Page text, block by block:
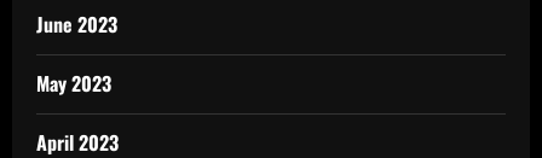
June 2023
May 2023
April 2023